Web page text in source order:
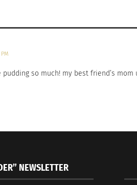
pudding so much! my best friend’s
NEWSLETTER